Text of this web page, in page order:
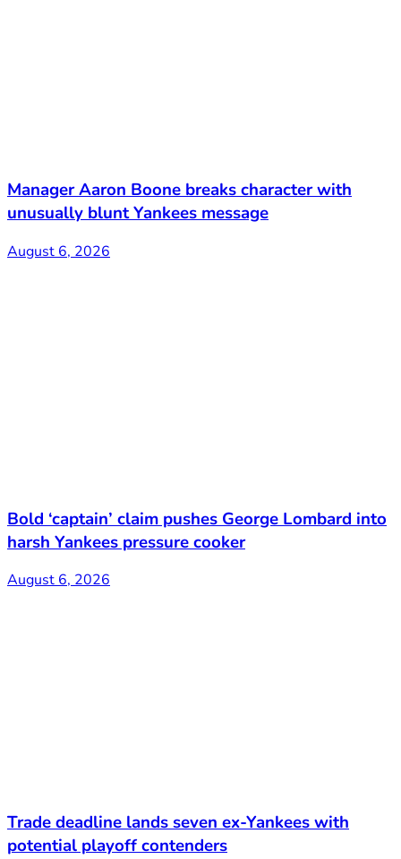
Manager Aaron Boone breaks character with
unusually blunt Yankees message
August 6, 2026
Bold ‘captain’ claim pushes George Lombard into
harsh Yankees pressure cooker
August 6, 2026
Trade deadline lands seven ex-Yankees with
potential playoff contenders